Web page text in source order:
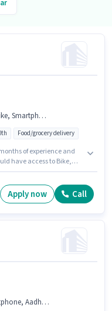
2-Wheeler Driving Licence
Food/grocery delivery
of experience and
have access to Bike,
of Food Delivery in the
Benefits may be
Apply now Call
Card, PAN Card